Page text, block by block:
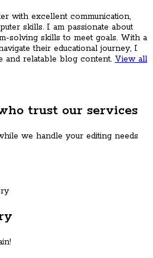
with excellent communication,
skills. I am passionate about
solving skills to meet goals. With a
their educational journey, I
and relatable blog content. View all
trust our services
we handle your editing needs